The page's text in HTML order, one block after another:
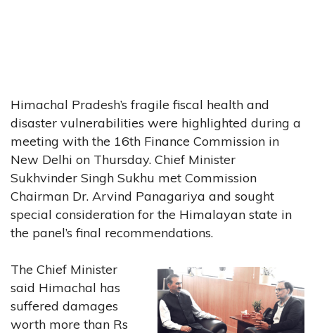
Himachal Pradesh’s fragile fiscal health and
disaster vulnerabilities were highlighted during a
meeting with the 16th Finance Commission in
New Delhi on Thursday. Chief Minister
Sukhvinder Singh Sukhu met Commission
Chairman Dr. Arvind Panagariya and sought
special consideration for the Himalayan state in
the panel’s final recommendations.
The Chief Minister
said Himachal has
suffered damages
worth more than Rs